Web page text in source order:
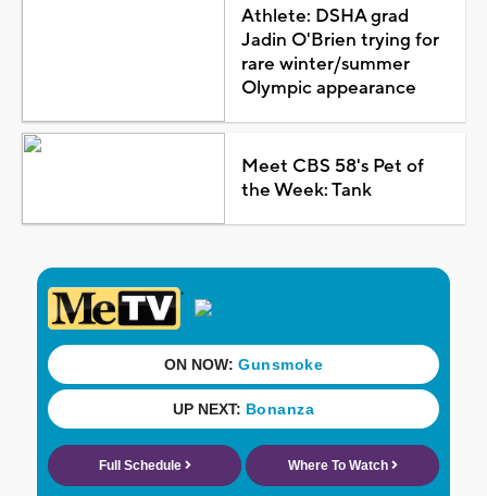
Athlete: DSHA grad
Jadin O'Brien trying for
rare winter/summer
Olympic appearance
Meet CBS 58's Pet of
the Week: Tank